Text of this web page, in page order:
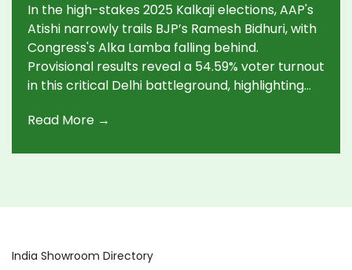
In the high-stakes 2025 Kalkaji elections, AAP's
Atishi narrowly trails BJP’s Ramesh Bidhuri, with
Congress's Alka Lamba falling behind.
Provisional results reveal a 54.59% voter turnout
in this critical Delhi battleground, highlighting
and BJP’s resurgence.
Read More →
India Showroom Directory